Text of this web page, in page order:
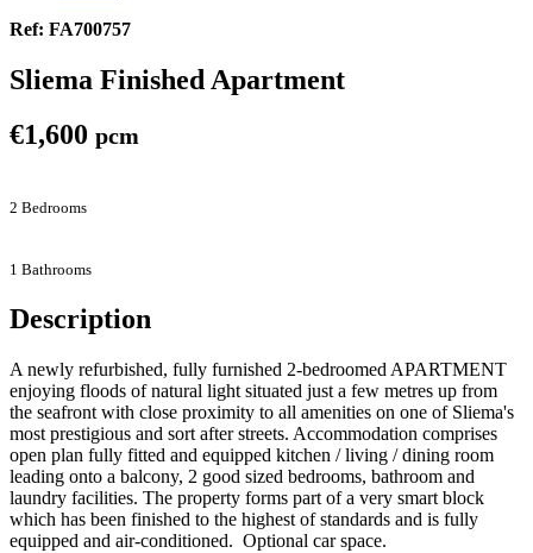
Ref: FA700757
Sliema Finished Apartment
€1,600 pcm
2 Bedrooms
1 Bathrooms
Description
A newly refurbished, fully furnished 2-bedroomed APARTMENT
enjoying floods of natural light situated just a few metres up from
the seafront with close proximity to all amenities on one of Sliema's
most prestigious and sort after streets. Accommodation comprises
open plan fully fitted and equipped kitchen / living / dining room
leading onto a balcony, 2 good sized bedrooms, bathroom and
laundry facilities. The property forms part of a very smart block
which has been finished to the highest of standards and is fully
equipped and air-conditioned. Optional car space.